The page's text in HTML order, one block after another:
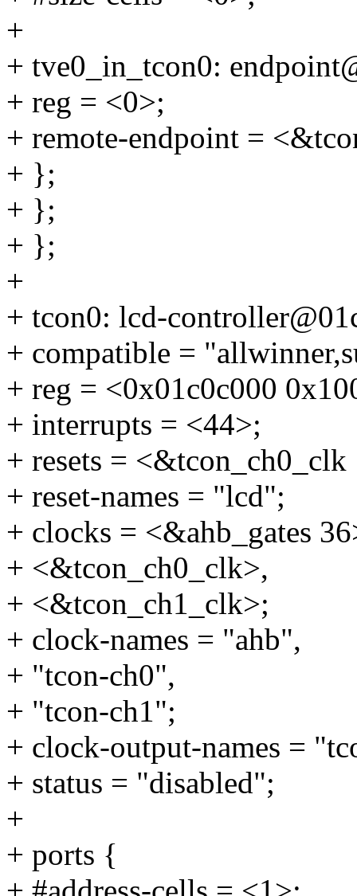
+
+ tve0_in_tcon0:
+ reg = <0>;
+ remote-endpoint =
+ };
+ };
+ };
+
+ tcon0: lcd-
+ compatible =
+ reg = <0x01c0c000
+ interrupts = <44>;
+ resets = <&tcon_ch0_clk
+ reset-names = "lcd";
+ clocks = <&ahb_gates
+ <&tcon_ch0_clk>,
+ <&tcon_ch1_clk>;
+ clock-names = "ahb",
+ "tcon-ch0",
+ "tcon-ch1";
+ clock-output-names =
+ status = "disabled";
+
+ ports {